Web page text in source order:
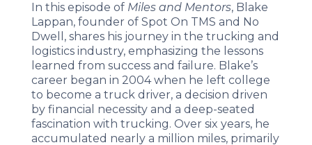
In this episode of Miles and Mentors, Blake
Lappan, founder of Spot On TMS and No
Dwell, shares his journey in the trucking and
logistics industry, emphasizing the lessons
learned from success and failure. Blake’s
career began in 2004 when he left college
to become a truck driver, a decision driven
by financial necessity and a deep-seated
fascination with trucking. Over six years, he
accumulated nearly a million miles, primarily